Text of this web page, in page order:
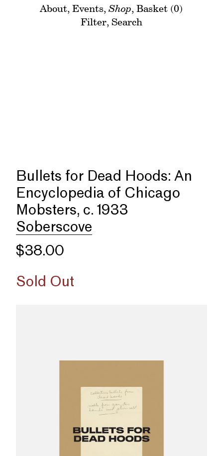
About,Events,Shop,Basket (0)
Filter, Search
Bullets for Dead Hoods: An
Encyclopedia of Chicago
Mobsters, c. 1933
Soberscove
$38.00
Sold Out